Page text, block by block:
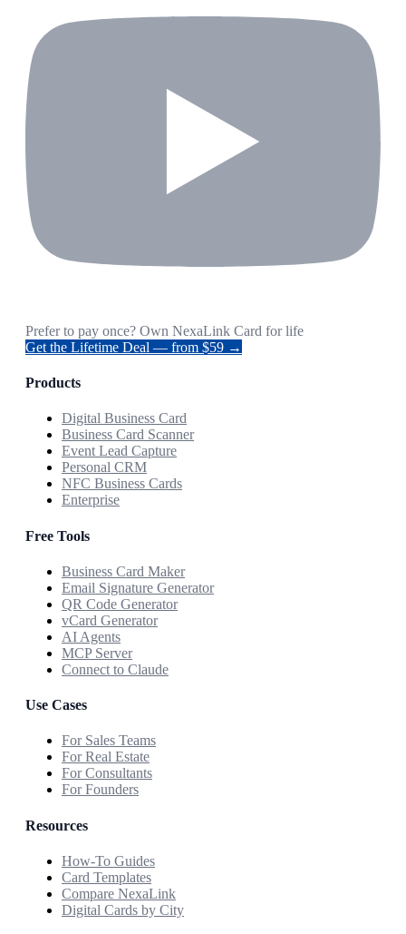
Prefer to pay once? Own NexaLink Card for life
Get the Lifetime Deal — from $59 →
Products
Digital Business Card
Business Card Scanner
Event Lead Capture
Personal CRM
NFC Business Cards
Enterprise
Free Tools
Business Card Maker
Email Signature Generator
QR Code Generator
vCard Generator
AI Agents
MCP Server
Connect to Claude
Use Cases
For Sales Teams
For Real Estate
For Consultants
For Founders
Resources
How-To Guides
Card Templates
Compare NexaLink
Digital Cards by City